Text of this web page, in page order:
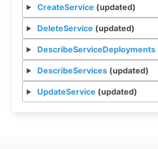
CreateService (updated)
DeleteService (updated)
DescribeServiceDeployments
DescribeServices(updated)
UpdateService (updated)